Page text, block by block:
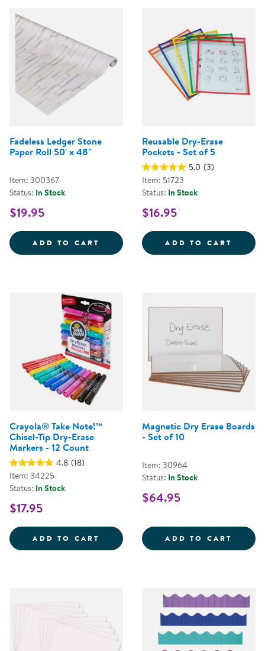
Fadeless Ledger Stone
Paper Roll 50' x 48"
Item: 300367
Status: In Stock
$19.95
ADD TO CART FADELESS LEDGER STONE
Reusable Dry-Erase
Pockets - Set of 5
5.0 (3)
Item: 51723
Status: In Stock
$16.95
ADD TO CART
Crayola® Take Note!™
Chisel-Tip Dry-Erase
Markers - 12 Count
4.8 (18)
Item: 34225
Status: In Stock
$17.95
ADD TO CART CRAYOLA&REG; TAKE
Magnetic Dry Erase Boards
- Set of 10
Item: 30964
Status: In Stock
$64.95
ADD TO CART